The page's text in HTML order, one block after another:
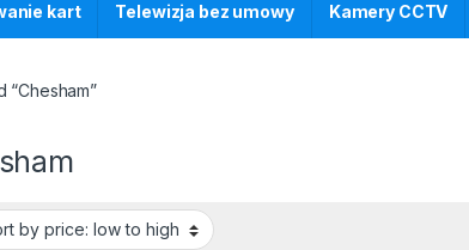
kart Telewizja bez umowy Kamery CCTV
“Chesham”